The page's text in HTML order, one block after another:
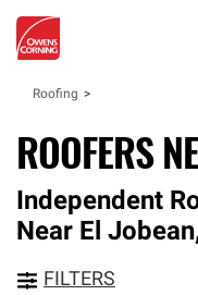
Roofing
ROOFERS
Independent
Near El Jobean
FILTERS